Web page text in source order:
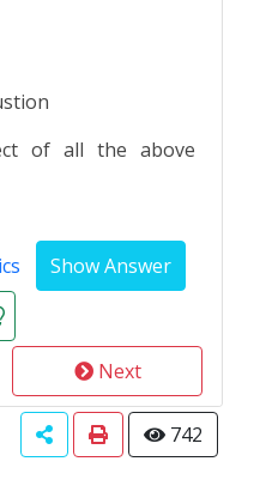
of all the above
Next
742